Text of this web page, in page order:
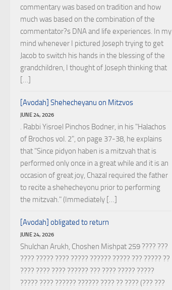
commentary was based on tradition and how
much was based on the combination of the
commentator?s DNA and life experiences. In my
mind whenever I pictured Joseph trying to get
Jacob to switch his hands in the blessing of the
grandchildren, I thought of Joseph thinking that
[…]
[Avodah] Shehecheyanu on Mitzvos
JUNE 24, 2026
. Rabbi Yisroel Pinchos Bodner, in his "Halachos
of Brochos vol. 2", on page 37-38, he explains
that "Since pidyon haben is a mitzvah that is
performed only once in a great while and it is an
occasion of great joy, Chazal required the father
to recite a shehecheyonu prior to performing
the mitzvah." (Immediately […]
[Avodah] obligated to return
JUNE 24, 2026
Shulchan Arukh, Choshen Mishpat 259 ???? ???
???? ????? ???? ????? ?????? ????? ??? ????? ??
???? ???? ???? ?????? ??? ???? ????? ?????
????? ???? ?????? ?????? ???? ?? ???? (??? ???